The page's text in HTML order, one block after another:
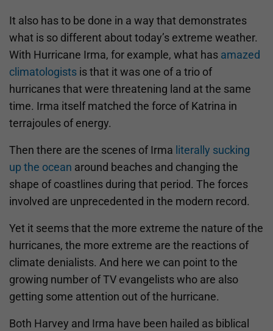
It also has to be done in a way that demonstrates
what is so different about today’s extreme weather.
With Hurricane Irma, for example, what has amazed
climatologists is that it was one of a trio of
hurricanes that were threatening land at the same
time. Irma itself matched the force of Katrina in
terrajoules of energy.
Then there are the scenes of Irma literally sucking
up the ocean around beaches and changing the
shape of coastlines during that period. The forces
involved are unprecedented in the modern record.
Yet it seems that the more extreme the nature of the
hurricanes, the more extreme are the reactions of
climate denialists. And here we can point to the
growing number of TV evangelists who are also
getting some attention out of the hurricane.
Both Harvey and Irma have been hailed as biblical